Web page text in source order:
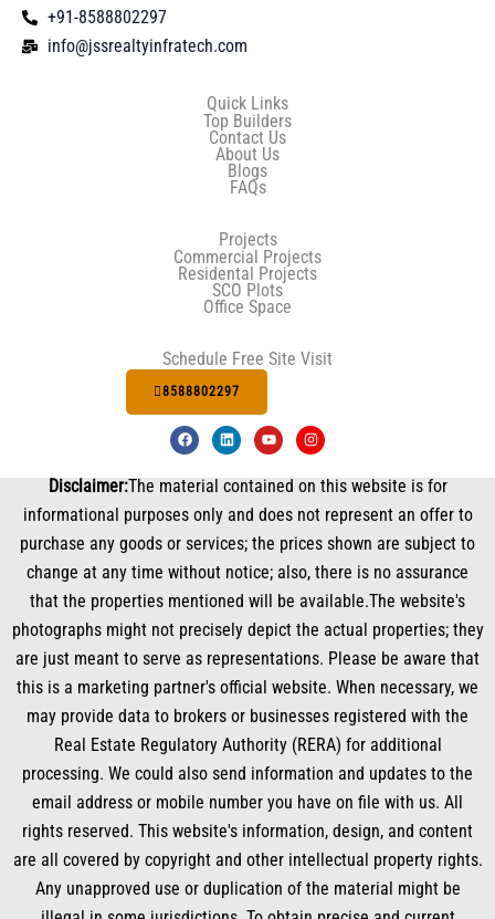
+91-8588802297
info@jssrealtyinfratech.com
Quick Links
Top Builders
Contact Us
About Us
Blogs
FAQs
Projects
Commercial Projects
Residental Projects
SCO Plots
Office Space
Schedule Free Site Visit
8588802297
F
a
c
b
o
L
i
n
e
Y
o
u
u
e
I
n
s
a
r
m
Disclaimer:The material contained on this website is for
informational purposes only and does not represent an offer to
purchase any goods or services; the prices shown are subject to
change at any time without notice; also, there is no assurance
that the properties mentioned will be available.The website's
photographs might not precisely depict the actual properties; they
are just meant to serve as representations. Please be aware that
this is a marketing partner's official website. When necessary, we
may provide data to brokers or businesses registered with the
Real Estate Regulatory Authority (RERA) for additional
processing. We could also send information and updates to the
email address or mobile number you have on file with us. All
rights reserved. This website's information, design, and content
are all covered by copyright and other intellectual property rights.
Any unapproved use or duplication of the material might be